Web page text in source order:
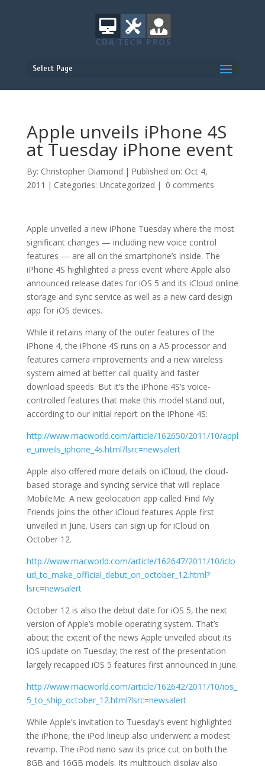
Select Page
Apple unveils iPhone 4S
at Tuesday iPhone event
By: Christopher Diamond | Published on: Oct 4,
2011 | Categories: Uncategorized | 0 comments
Apple unveiled a new iPhone Tuesday where the most
significant changes — including new voice control
features — are all on the smartphone’s inside. The
iPhone 4S highlighted a press event where Apple also
announced release dates for iOS 5 and its iCloud online
storage and sync service as well as a new card design
app for iOS devices.
While it retains many of the outer features of the
iPhone 4, the iPhone 4S runs on a A5 processor and
features camera improvements and a new wireless
system aimed at better call quality and faster
download speeds. But it’s the iPhone 4S’s voice-
controlled features that make this model stand out,
according to our initial report on the iPhone 4S:
http://www.macworld.com/article/162650/2011/10/appl
e_unveils_iphone_4s.html?lsrc=newsalert
Apple also offered more details on iCloud, the cloud-
based storage and syncing service that will replace
MobileMe. A new geolocation app called Find My
Friends joins the other iCloud features Apple first
unveiled in June. Users can sign up for iCloud on
October 12.
http://www.macworld.com/article/162647/2011/10/iclo
ud_to_make_official_debut_on_october_12.html?
lsrc=newsalert
October 12 is also the debut date for iOS 5, the next
version of Apple’s mobile operating system. That’s
about the extent of the news Apple unveiled about its
iOS update on Tuesday; the rest of the presentation
largely recapped iOS 5 features first announced in June.
http://www.macworld.com/article/162642/2011/10/ios_
5_to_ship_october_12.html?lsrc=newsalert
While Apple’s invitation to Tuesday’s event highlighted
the iPhone, the iPod lineup also underwent a modest
revamp. The iPod nano saw its price cut on both the
8GB and 16GB models. Its multitouch display also